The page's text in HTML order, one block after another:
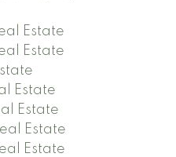
Estate
Estate
Estate
Estate
Estate
Estate